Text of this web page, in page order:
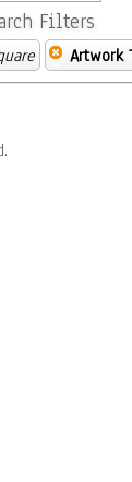
Filters
Artwork